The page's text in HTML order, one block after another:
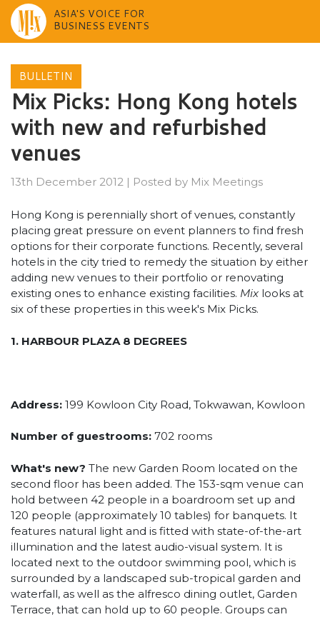
content
ASIA'S VOICE FOR
BUSINESS EVENTS
BULLETIN
Mix Picks: Hong Kong hotels
with new and refurbished
venues
13th December 2012 | Posted by Mix Meetings
Hong Kong is perennially short of venues, constantly
placing great pressure on event planners to find fresh
options for their corporate functions. Recently, several
hotels in the city tried to remedy the situation by either
adding new venues to their portfolio or renovating
existing ones to enhance existing facilities. Mix looks at
six of these properties in this week's Mix Picks.
1. HARBOUR PLAZA 8 DEGREES
Address: 199 Kowloon City Road, Tokwawan, Kowloon
Number of guestrooms: 702 rooms
What's new? The new Garden Room located on the
second floor has been added. The 153-sqm venue can
hold between 42 people in a boardroom set up and
120 people (approximately 10 tables) for banquets. It
features natural light and is fitted with state-of-the-art
illumination and the latest audio-visual system. It is
located next to the outdoor swimming pool, which is
surrounded by a landscaped sub-tropical garden and
waterfall, as well as the alfresco dining outlet, Garden
Terrace, that can hold up to 60 people. Groups can